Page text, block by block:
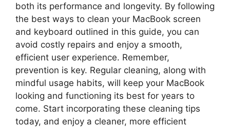
both its performance and longevity. By following
the best ways to clean your MacBook screen
and keyboard outlined in this guide, you can
avoid costly repairs and enjoy a smooth,
efficient user experience. Remember,
prevention is key. Regular cleaning, along with
mindful usage habits, will keep your MacBook
looking and functioning its best for years to
come. Start incorporating these cleaning tips
today, and enjoy a cleaner, more efficient